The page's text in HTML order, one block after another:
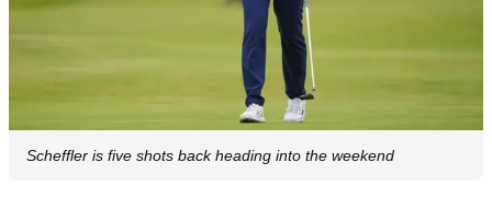
Scheffler is five shots back heading into the weekend